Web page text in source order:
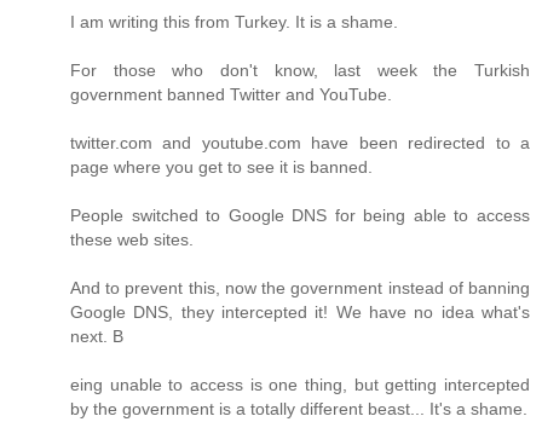
I am writing this from Turkey. It is a shame.
For those who don't know, last week the Turkish
government banned Twitter and YouTube.
twitter.com and youtube.com have been redirected to a
page where you get to see it is banned.
People switched to Google DNS for being able to access
these web sites.
And to prevent this, now the government instead of banning
Google DNS, they intercepted it! We have no idea what's
next. B
eing unable to access is one thing, but getting intercepted
by the government is a totally different beast... It's a shame.